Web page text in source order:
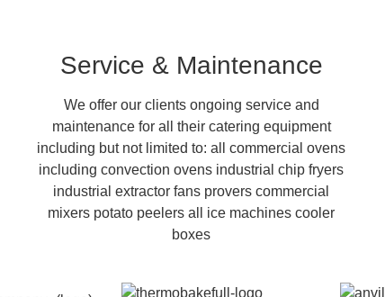
Service & Maintenance
We offer our clients ongoing service and
maintenance for all their catering equipment
including but not limited to: all commercial ovens
including convection ovens industrial chip fryers
industrial extractor fans provers commercial
mixers potato peelers all ice machines cooler
boxes